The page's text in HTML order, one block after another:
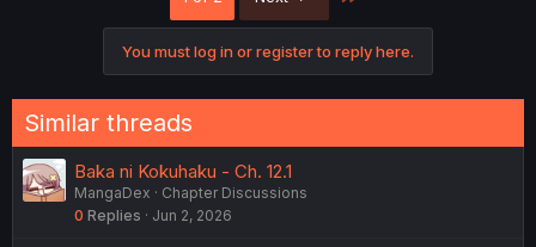
You must log in or register to reply here.
Similar threads
Baka ni Kokuhaku - Ch. 12.1
MangaDex
Chapter Discussions
0 Replies Jun 2, 2026